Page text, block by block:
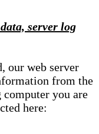
server log
our web server
from the
computer you are
here: